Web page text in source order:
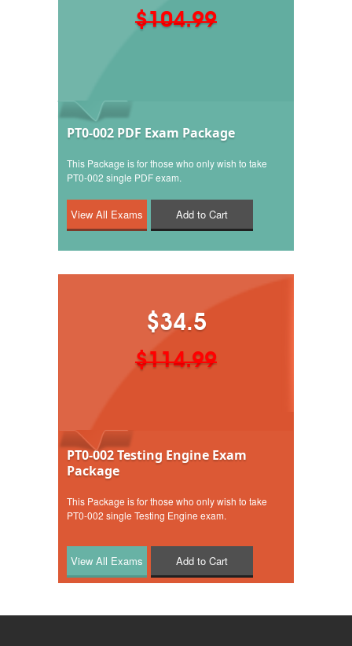
$104.99
PT0-002 PDF Exam Package
This Package is for those who only wish to take
PT0-002 single PDF exam.
Add to Cart
$34.5
$114.99
PT0-002 Testing Engine Exam
Package
This Package is for those who only wish to take
PT0-002 single Testing Engine exam.
Add to Cart